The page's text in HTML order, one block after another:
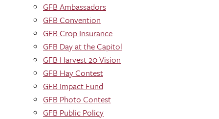
GFB Ambassadors
GFB Convention
GFB Crop Insurance
GFB Day at the Capitol
GFB Harvest 20 Vision
GFB Hay Contest
GFB Impact Fund
GFB Photo Contest
GFB Public Policy